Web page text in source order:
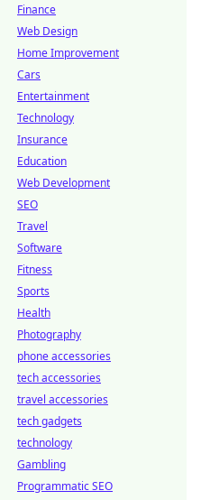
Finance
Web Design
Home Improvement
Cars
Entertainment
Technology
Insurance
Education
Web Development
SEO
Travel
Software
Fitness
Sports
Health
Photography
phone accessories
tech accessories
travel accessories
tech gadgets
technology
Gambling
Programmatic SEO